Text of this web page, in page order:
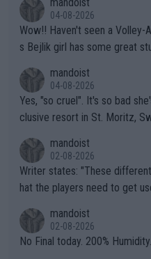
04-08-2026
Wow!! Haven't seen a Volley-A-Thon like that in a long time. Thi
s Bejlik girl has some great
mandoist
04-08-2026
Yes, "so cruel". It's so bad
clusive resort in St. Moritz,
mandoist
02-08-2026
Writer states: "These different brands have slight differences t
hat the players need to get used to" That is the
n) telling the World's Top
it.
mandoist
02-08-2026
No Final today. 200% Humidity.